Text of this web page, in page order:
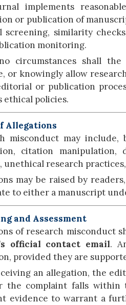
implements
or publication of
screening, similarity
monitoring.
circumstances shall
or knowingly allow
or publication
ethical policies.
Allegations
misconduct may
citation
research
may be raised by
to either a manuscript
and Assessment
of research misconduct
official contact email.
provided they are
an allegation, the
the complaint falls within
evidence to warrant a